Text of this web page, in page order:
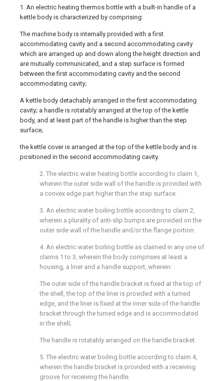
1. An electric heating thermos bottle with a built-in handle of a
kettle body is characterized by comprising:
The machine body is internally provided with a first
accommodating cavity and a second accommodating cavity
which are arranged up and down along the height direction and
are mutually communicated, and a step surface is formed
between the first accommodating cavity and the second
accommodating cavity;
A kettle body detachably arranged in the first accommodating
cavity; a handle is rotatably arranged at the top of the kettle
body, and at least part of the handle is higher than the step
surface;
the kettle cover is arranged at the top of the kettle body and is
positioned in the second accommodating cavity.
2. The electric water heating bottle according to claim 1,
wherein the outer side wall of the handle is provided with
a convex edge part higher than the step surface.
3. An electric water boiling bottle according to claim 2,
wherein a plurality of anti-slip bumps are provided on the
outer side wall of the handle and/or the flange portion.
4. An electric water boiling bottle as claimed in any one of
claims 1 to 3, wherein the body comprises at least a
housing, a liner and a handle support, wherein:
The outer side of the handle bracket is fixed at the top of
the shell, the top of the liner is provided with a turned
edge, and the liner is fixed at the inner side of the handle
bracket through the turned edge and is accommodated
in the shell;
The handle is rotatably arranged on the handle bracket.
5. The electric water boiling bottle according to claim 4,
wherein the handle bracket is provided with a receiving
groove for receiving the handle.